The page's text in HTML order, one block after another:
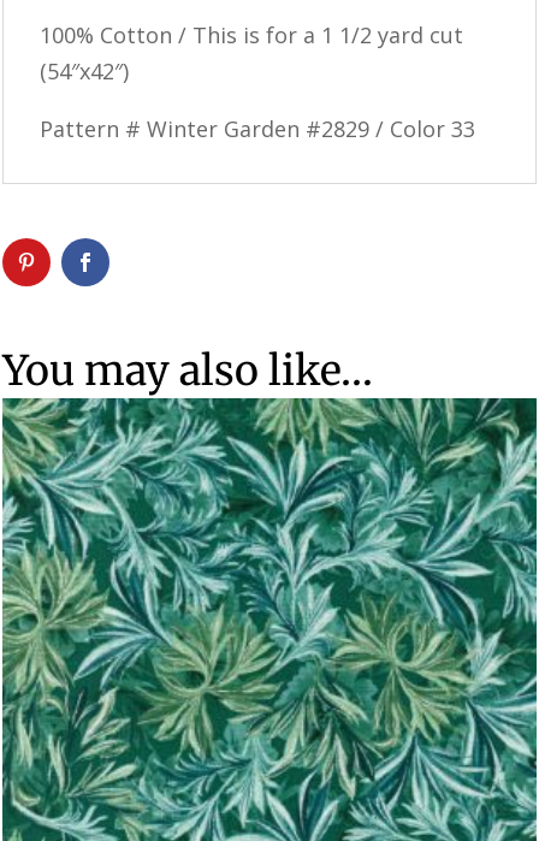
100% Cotton / This is for a 1 1/2 yard cut
(54″x42″)
Pattern # Winter Garden #2829 / Color 33
You may also like…